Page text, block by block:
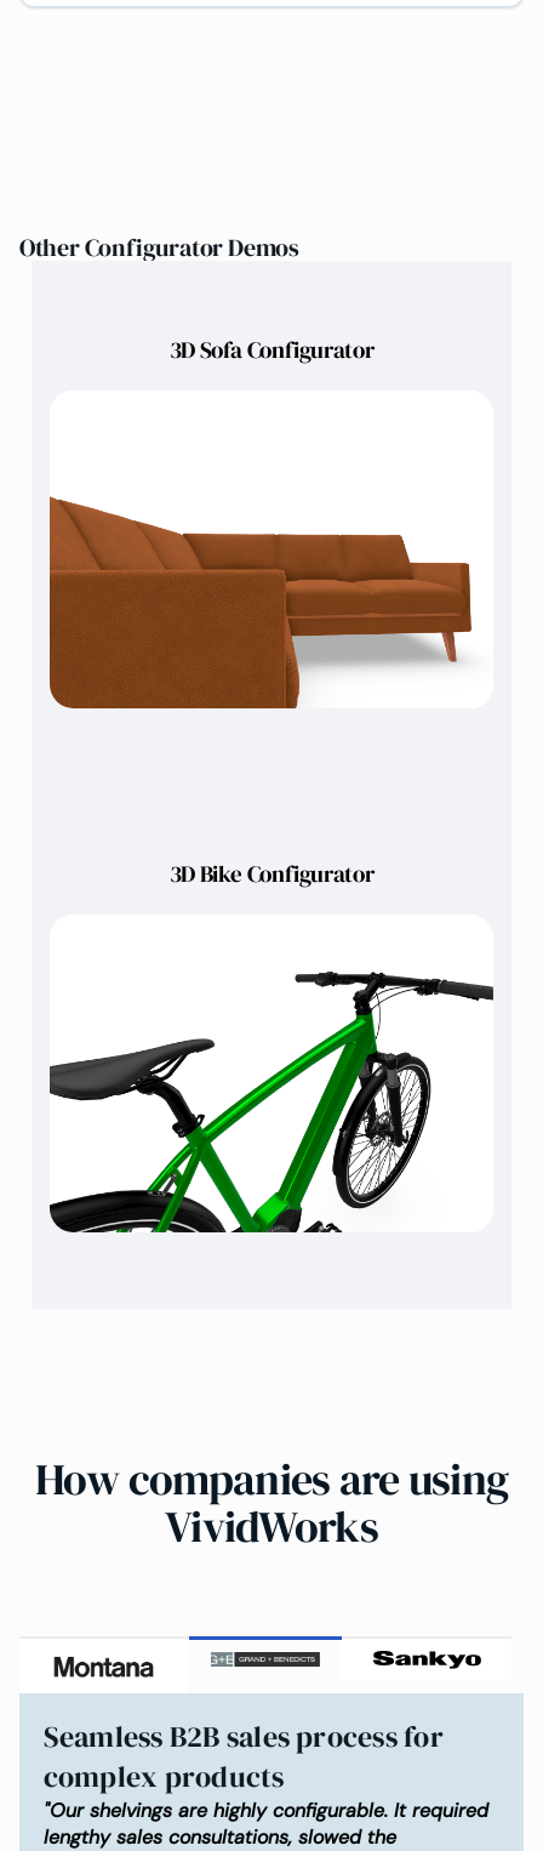
Other Configurator Demos
3D Sofa Configurator
3D Bike Configurator
How companies are using
VividWorks
Seamless B2B sales process for
complex products
"Our shelvings are highly configurable. It required
lengthy sales consultations, slowed the